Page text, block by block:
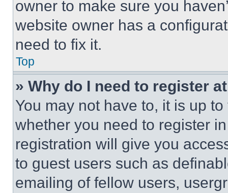
owner to make sure you
website owner has a
need to fix it.
Top
» Why do I need to register
You may not have to, it is up
whether you need to register
registration will give you
to guest users such as
emailing of fellow users,